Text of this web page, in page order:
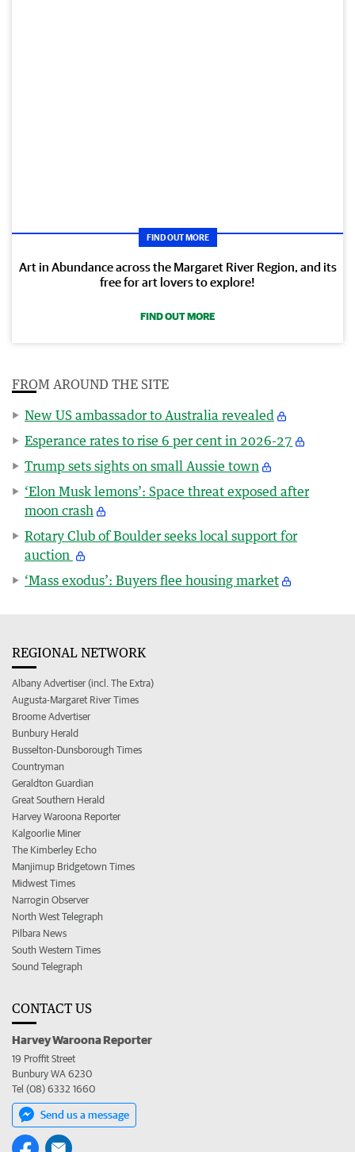
FIND OUT MORE
Art in Abundance across the Margaret River Region, and its
free for art lovers to explore!
FIND OUT MORE
FROM AROUND THE SITE
New US ambassador to Australia revealed
Esperance rates to rise 6 per cent in 2026-27
Trump sets sights on small Aussie town
‘Elon Musk lemons’: Space threat exposed after
moon crash
Rotary Club of Boulder seeks local support for
auction
‘Mass exodus’: Buyers flee housing market
REGIONAL NETWORK
Albany Advertiser (incl. The Extra)
Augusta-Margaret River Times
Broome Advertiser
Bunbury Herald
Busselton-Dunsborough Times
Countryman
Geraldton Guardian
Great Southern Herald
Harvey Waroona Reporter
Kalgoorlie Miner
The Kimberley Echo
Manjimup Bridgetown Times
Midwest Times
Narrogin Observer
North West Telegraph
Pilbara News
South Western Times
Sound Telegraph
CONTACT US
Harvey Waroona Reporter
19 Proffit Street
Bunbury WA 6230
Tel (08) 6332 1660
Send us a message